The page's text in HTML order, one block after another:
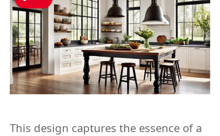
This design captures the essence of a